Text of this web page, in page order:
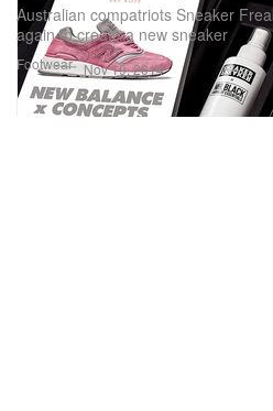
Footwear
Australian compatriots Sneaker
again to create a new sneaker
Nov 19, 2014